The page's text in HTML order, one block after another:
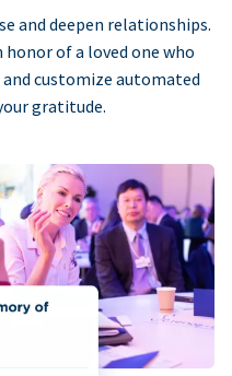
and deepen relationships.
of a loved one who
and customize automated
gratitude.